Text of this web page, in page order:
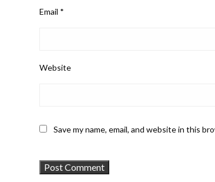
Email *
Website
Save my name, email, and website in this